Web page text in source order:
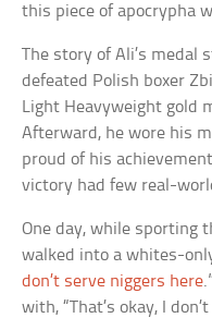
this piece of apocrypha
The story of Ali’s medal
defeated Polish boxer
Light Heavyweight gold
Afterward, he wore his
proud of his
victory had few real-
One day, while sporting
walked into a whites-
don’t serve niggers here
with, “That’s okay, I